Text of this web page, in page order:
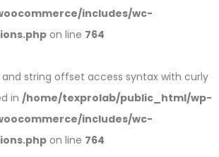
includes/wc-
on line 764
and string offset access syntax with curly
in /home/texprolab/public_html/wp-
includes/wc-
on line 764